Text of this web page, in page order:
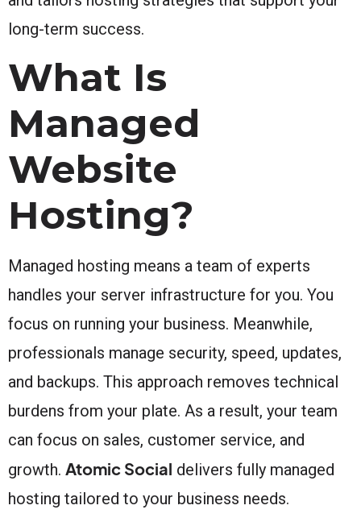
long-term success.
What Is
Managed
Website
Hosting?
Managed hosting means a team of experts
handles your server infrastructure for you. You
focus on running your business. Meanwhile,
professionals manage security, speed, updates,
and backups. This approach removes technical
burdens from your plate. As a result, your team
can focus on sales, customer service, and
growth. Atomic Social delivers fully managed
hosting tailored to your business needs.